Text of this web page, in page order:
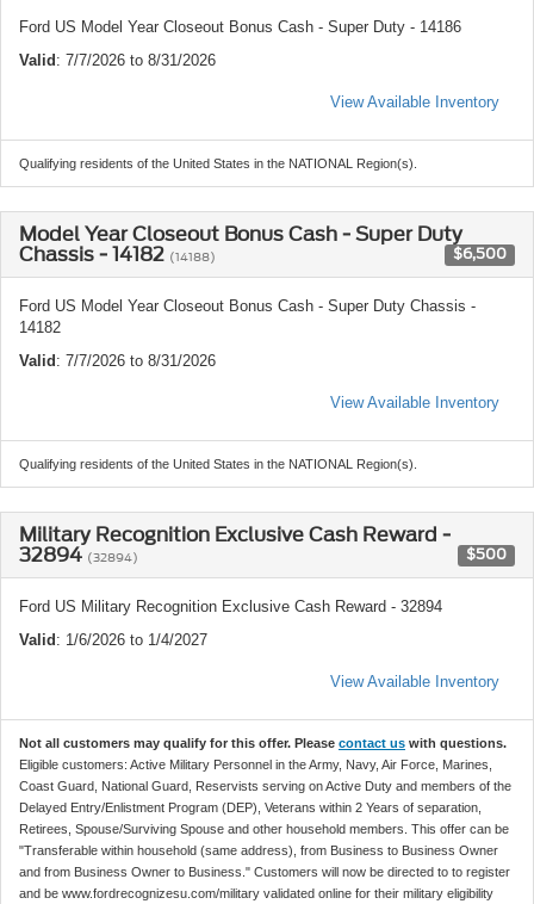
Ford US Model Year Closeout Bonus Cash - Super Duty - 14186
Valid : 7/7/2026 to 8/31/2026
View Available Inventory
Qualifying residents of the United States in the NATIONAL Region(s).
Model Year Closeout Bonus Cash - Super Duty
Chassis - 14182 (14188) $6,500
Ford US Model Year Closeout Bonus Cash - Super Duty Chassis -
14182
Valid : 7/7/2026 to 8/31/2026
View Available Inventory
Qualifying residents of the United States in the NATIONAL Region(s).
Military Recognition Exclusive Cash Reward -
32894 (32894) $500
Ford US Military Recognition Exclusive Cash Reward - 32894
Valid : 1/6/2026 to 1/4/2027
View Available Inventory
Not all customers may qualify for this offer. Please contact us with questions.
Eligible customers: Active Military Personnel in the Army, Navy, Air Force, Marines,
Coast Guard, National Guard, Reservists serving on Active Duty and members of the
Delayed Entry/Enlistment Program (DEP), Veterans within 2 Years of separation,
Retirees, Spouse/Surviving Spouse and other household members. This offer can be
"Transferable within household (same address), from Business to Business Owner
and from Business Owner to Business." Customers will now be directed to to register
and be www.fordrecognizesu.com/military validated online for their military eligibility